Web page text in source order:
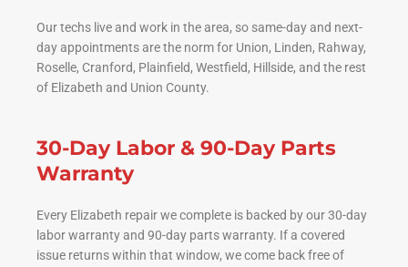
Our techs live and work in the area, so same-day and next-
day appointments are the norm for Union, Linden, Rahway,
Roselle, Cranford, Plainfield, Westfield, Hillside, and the rest
of Elizabeth and Union County.
30-Day Labor & 90-Day Parts
Warranty
Every Elizabeth repair we complete is backed by our 30-day
labor warranty and 90-day parts warranty. If a covered
issue returns within that window, we come back free of